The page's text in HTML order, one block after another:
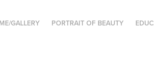
GALLERY PORTRAIT OF BEAUTY